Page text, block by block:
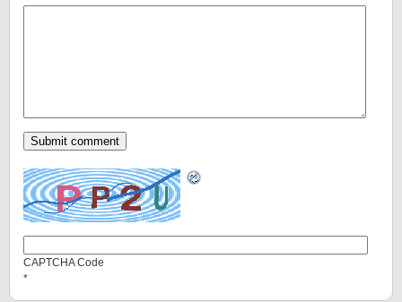
CAPTCHA Code
*